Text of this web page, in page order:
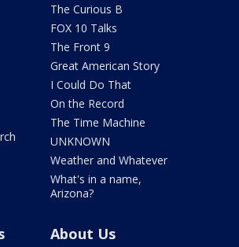
The Curious B
FOX 10 Talks
The Front 9
Great American Story
I Could Do That
On the Record
The Time Machine
UNKNOWN
Weather and Whatever
What's in a name,
Arizona?
About Us